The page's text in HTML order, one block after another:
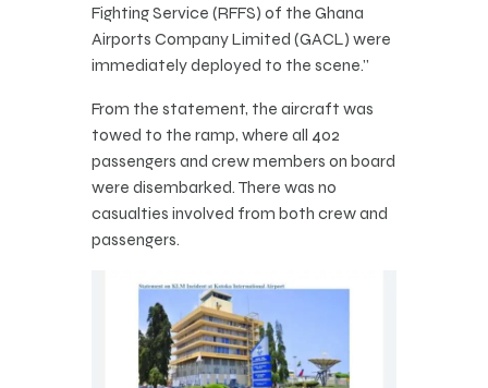
Fighting Service (RFFS) of the Ghana
Airports Company Limited (GACL) were
immediately deployed to the scene.”
From the statement, the aircraft was
towed to the ramp, where all 402
passengers and crew members on board
were disembarked. There was no
casualties involved from both crew and
passengers.